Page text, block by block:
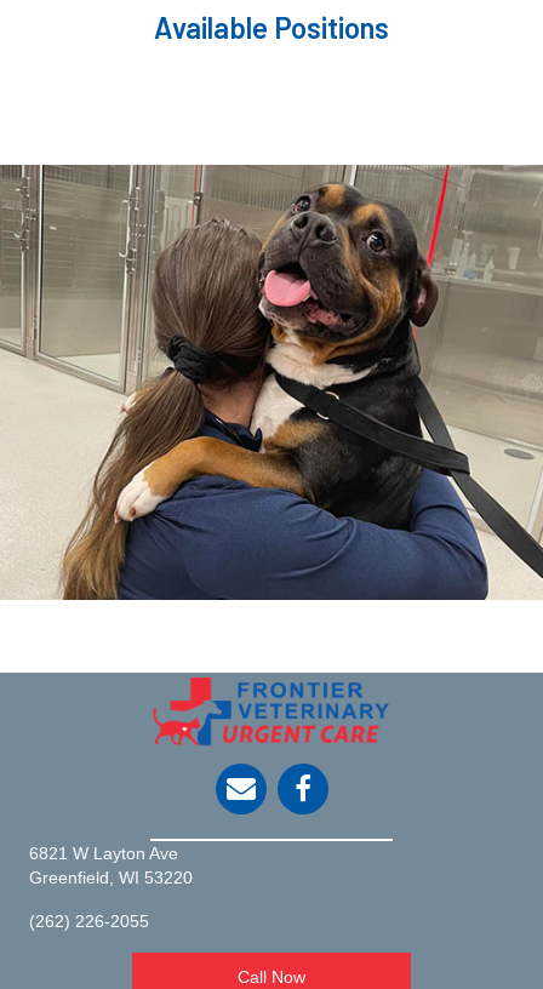
Available Positions
opens link to email
6821 W Layton Ave
Greenfield, WI 53220(opens in a new window)
(262) 226-2055
Call Now